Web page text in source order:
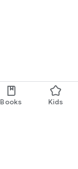
Books Kids